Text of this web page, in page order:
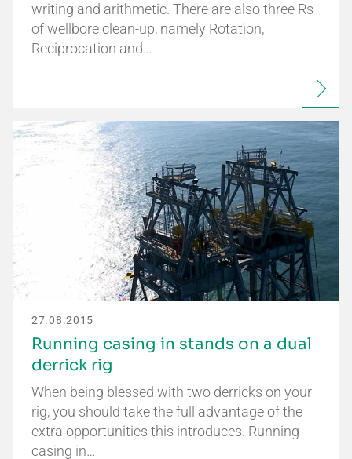
writing and arithmetic. There are also three Rs
of wellbore clean-up, namely Rotation,
Reciprocation and…
27.08.2015
Running casing in stands on a dual
derrick rig
When being blessed with two derricks on your
rig, you should take the full advantage of the
extra opportunities this introduces. Running
casing in…